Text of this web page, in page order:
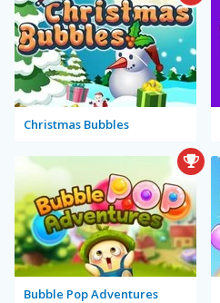
Christmas Bubbles
Bubble Pop Adventures